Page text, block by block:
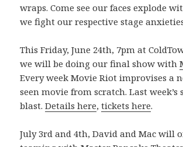
wraps. Come see our faces explode
we fight our respective stage
This Friday, June 24th, 7pm at
we will be doing our final show with
Every week Movie Riot improvises a
seen movie from scratch. Last week’s
blast.Details here,tickets here.
July 3rd and 4th, David and Mac will